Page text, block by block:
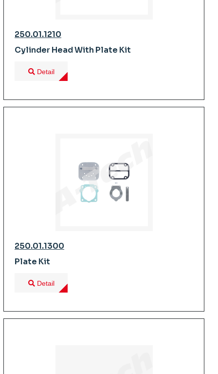
250.01.1210
Cylinder Head With Plate Kit
Detail
250.01.1300
Plate Kit
Detail